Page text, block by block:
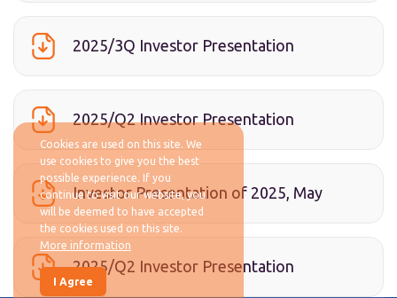
2025/3Q Investor Presentation
2025/Q2 Investor Presentation
Investor Presentation of 2025, May
2025/Q2 Investor Presentation
Cookies are used on this site. We
use cookies to give you the best
possible experience. If you
continue to visit our website, you
will be deemed to have accepted
the cookies used on this site.
More information
I Agree